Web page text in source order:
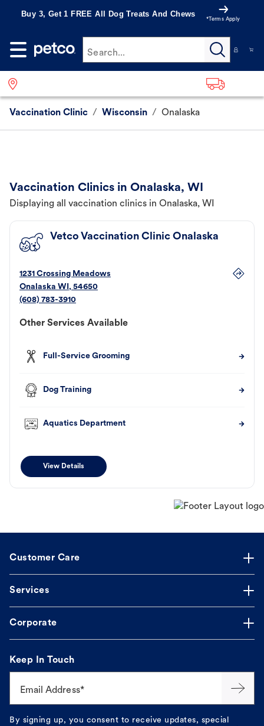
Buy 3, Get 1 FREE All Dog Treats And Chews
*Terms Apply
Search...
Vaccination Clinic / Wisconsin / Onalaska
Vaccination Clinics in Onalaska, WI
Displaying all vaccination clinics in Onalaska, WI
Vetco Vaccination Clinic Onalaska
1231 Crossing Meadows
Onalaska WI, 54650
(608) 783-3910
Other Services Available
Full-Service Grooming
Dog Training
Aquatics Department
View Details
Customer Care
Services
Corporate
Keep In Touch
Email Address*
By signing up, you consent to receive updates, special